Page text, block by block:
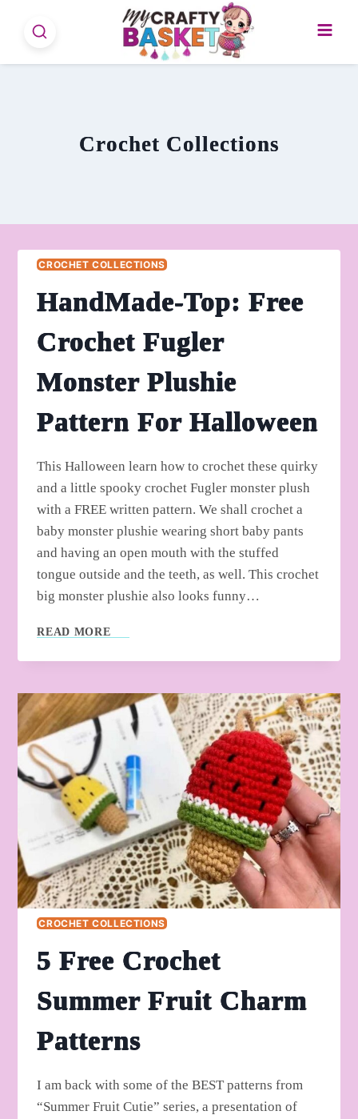
Crochet Collections
CROCHET COLLECTIONS
HandMade-Top: Free
Crochet Fugler
Monster Plushie
Pattern For Halloween
This Halloween learn how to crochet these quirky
and a little spooky crochet Fugler monster plush
with a FREE written pattern. We shall crochet a
baby monster plushie wearing short baby pants
and having an open mouth with the stuffed
tongue outside and the teeth, as well. This crochet
big monster plushie also looks funny…
READ MORE
FREE
FUGLER
MONSTER
PLUSHIE
FOR
HALLOWEEN
CROCHET COLLECTIONS
5 Free Crochet
Summer Fruit Charm
Patterns
I am back with some of the BEST patterns from
“Summer Fruit Cutie” series, a presentation of